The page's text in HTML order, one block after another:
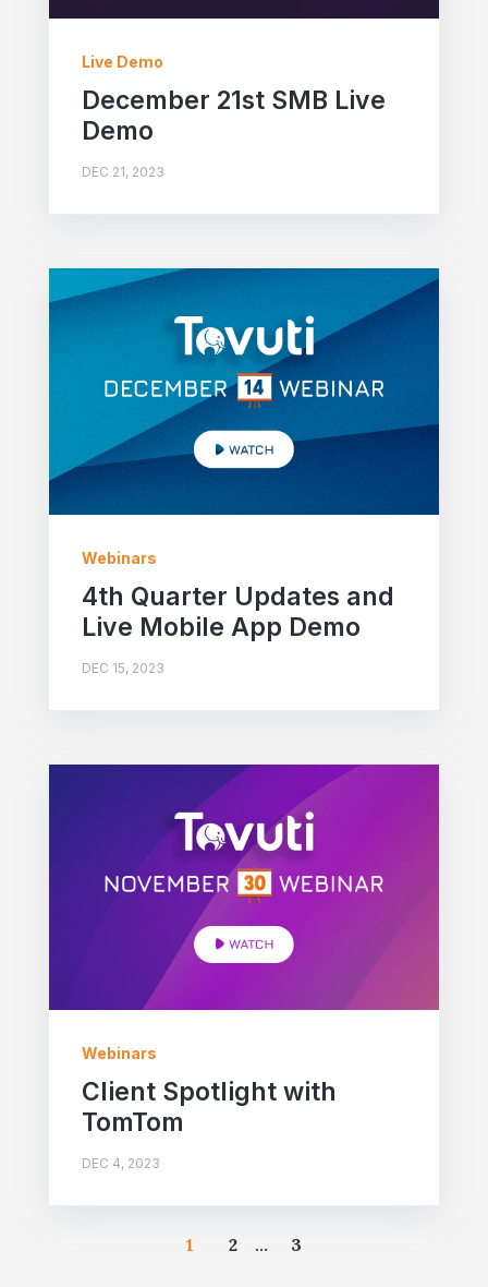
Live Demo
December 21st SMB Live
Demo
DEC 21, 2023
Webinars
4th Quarter Updates and
Live Mobile App Demo
DEC 15, 2023
Webinars
Client Spotlight with
TomTom
DEC 4, 2023
1 2 ... 3